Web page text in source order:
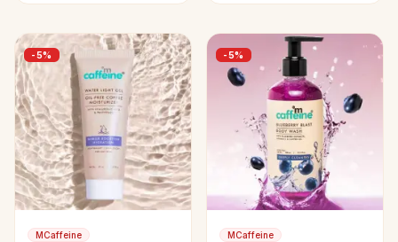
-5%
MCaffeine
-5%
MCaffeine